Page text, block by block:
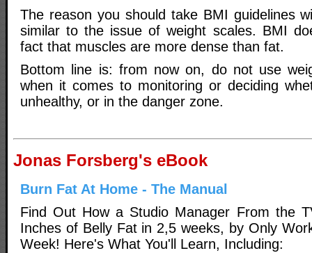
The reason you should take BMI guidelines
similar to the issue of weight scales. BMI
fact that muscles are more dense than fat.
Bottom line is: from now on, do not use
when it comes to monitoring or deciding
unhealthy, or in the danger zone.
Jonas Forsberg's eBook
Burn Fat At Home - The Manual
Find Out How a Studio Manager From the
Inches of Belly Fat in 2,5 weeks, by Only
Week! Here's What You'll Learn, Including: